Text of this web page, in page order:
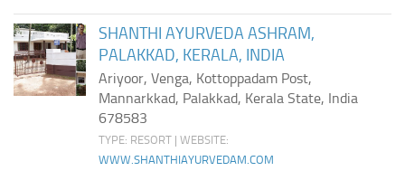
SHANTHI AYURVEDA ASHRAM,
PALAKKAD, KERALA, INDIA
Ariyoor, Venga, Kottoppadam Post,
Mannarkkad, Palakkad, Kerala State, India
678583
TYPE: RESORT | WEBSITE:
WWW.SHANTHIAYURVEDAM.COM